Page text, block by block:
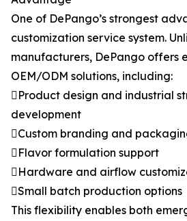
One of DePango’s strongest
customization service system.
manufacturers, DePango offers
OEM/ODM solutions, including:
Product design and industrial
development
Custom branding and
Flavor formulation support
Hardware and airflow
Small batch production options
This flexibility enables both